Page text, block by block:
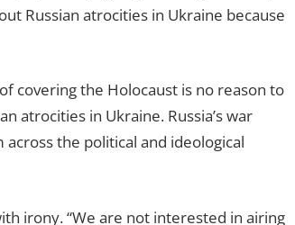
Russian atrocities in Ukraine because
covering the Holocaust is no reason to
atrocities in Ukraine. Russia’s war
the political and ideological
irony. “We are not interested in airing